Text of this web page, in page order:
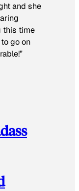
and she
this time
go on